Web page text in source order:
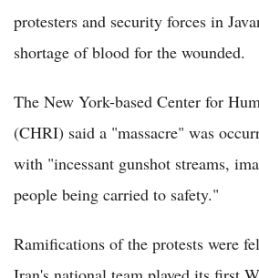
protesters and security forces in
shortage of blood for the wounded.
The New York-based Center for
(CHRI) said a "massacre" was
with "incessant gunshot streams,
people being carried to safety."
Ramifications of the protests were